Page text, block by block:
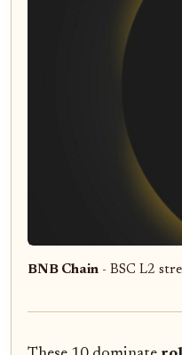
BNB Chain - BSC L2